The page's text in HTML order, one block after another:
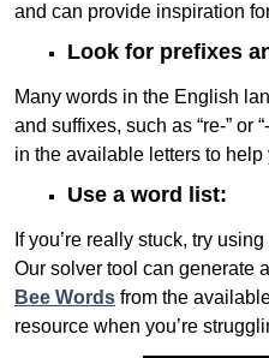
and can provide inspiration
Look for prefixes
Many words in the English
and suffixes, such as “re-” or
in the available letters to
Use a word list:
If you’re really stuck, try
Our solver tool can generate
Bee Words from the
resource when you’re